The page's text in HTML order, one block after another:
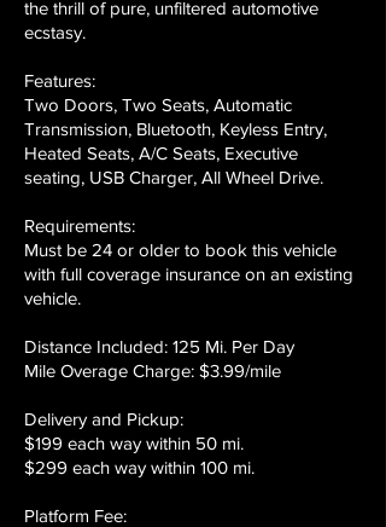
the thrill of pure, unfiltered automotive
ecstasy.
Features:
Two Doors, Two Seats, Automatic
Transmission, Bluetooth, Keyless Entry,
Heated Seats, A/C Seats, Executive
seating, USB Charger, All Wheel Drive.
Requirements:
Must be 24 or older to book this vehicle
with full coverage insurance on an existing
vehicle.
Distance Included: 125 Mi. Per Day
Mile Overage Charge: $3.99/mile
Delivery and Pickup:
$199 each way within 50 mi.
$299 each way within 100 mi.
Platform Fee: